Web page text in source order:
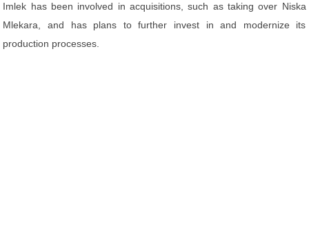
Imlek has been involved in acquisitions, such as taking over Niska
Mlekara, and has plans to further invest in and modernize its
production processes.